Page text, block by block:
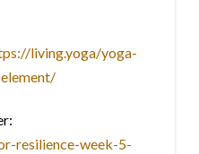
living.yoga/yoga-
resilience-week-5-